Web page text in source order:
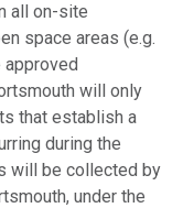
all on-site
space areas (e.g.
approved
will only
that establish a
during the
will be collected by
under the